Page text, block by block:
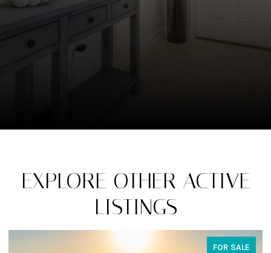
EXPLORE OTHER ACTIVE
LISTINGS
FOR SALE